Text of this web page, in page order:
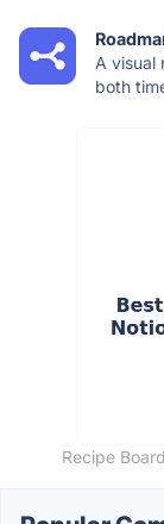
A visual
both
Recipe